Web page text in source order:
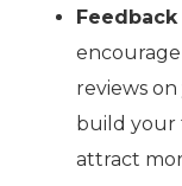
reviews
build your
attract